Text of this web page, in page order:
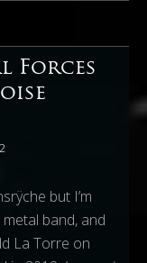
Forces
but I’m
band, and
La Torre on